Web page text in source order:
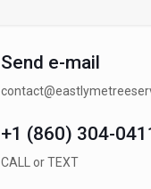
Send e-mail
+1 (860) 304-
CALL or TEXT